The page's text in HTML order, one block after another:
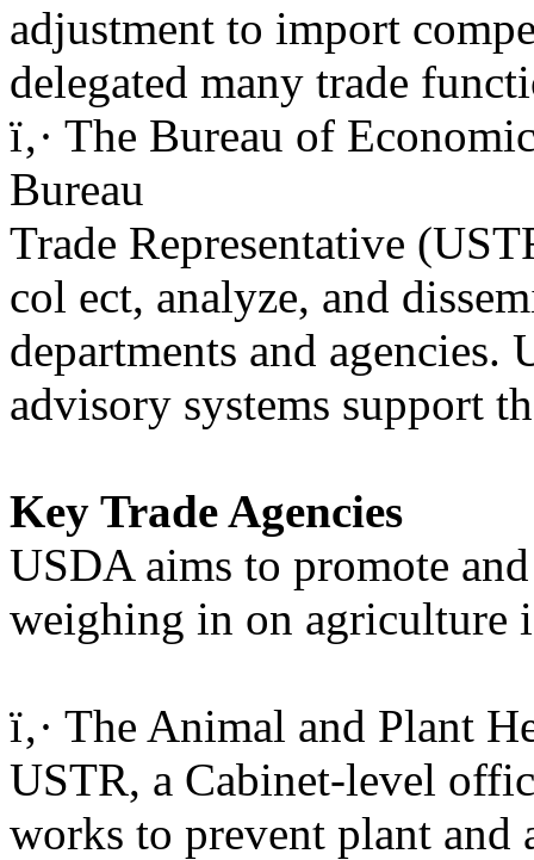
adjustment to import
delegated many trade
ï‚· The Bureau of
Bureau
Trade Representative
col ect, analyze, and
departments and
advisory systems support
Key Trade Agencies
USDA aims to promote
weighing in on agriculture
ï‚· The Animal and Plant
USTR, a Cabinet-level
works to prevent plant and